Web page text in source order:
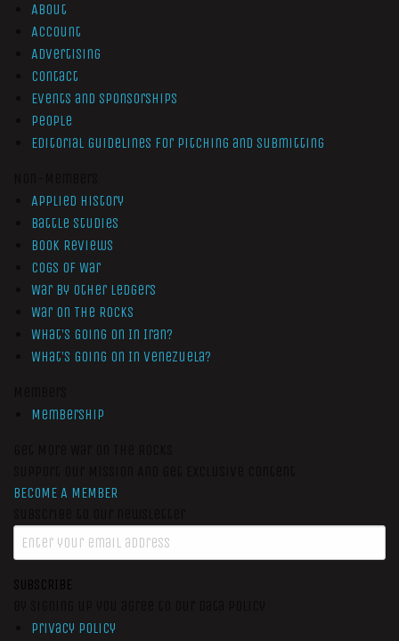
About
Account
Advertising
Contact
Events and Sponsorships
People
Editorial Guidelines for Pitching and Submitting
Applied History
Battle Studies
Book Reviews
Cogs of War
War by Other Ledgers
War On The Rocks
What’s Going On In Iran?
What’s Going On In Venezuela?
Membership
BECOME A MEMBER
SUBSCRIBE
Privacy Policy